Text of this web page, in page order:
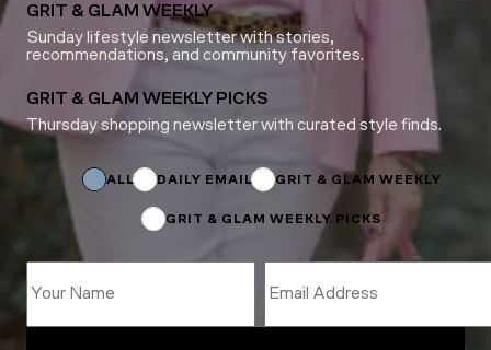
GRIT & GLAM WEEKLY
Sunday lifestyle newsletter with stories,
recommendations, and community favorites.
GRIT & GLAM WEEKLY PICKS
Thursday shopping newsletter with curated style finds.
Email
ALL DAILY EMAIL GRIT & GLAM WEEKLY
GRIT & GLAM WEEKLY PICKS